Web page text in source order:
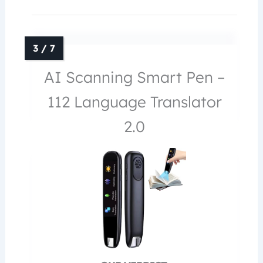
AI Scanning Smart Pen –
112 Language Translator
2.0